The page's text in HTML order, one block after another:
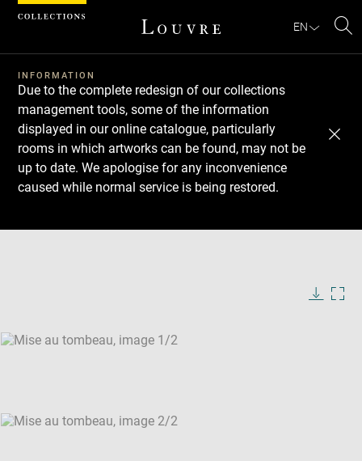
EN
INFORMATION
Due to the complete redesign of our collections
management tools, some of the information
displayed in our online catalogue, particularly
rooms in which artworks can be found, may not be
up to date. We apologise for any inconvenience
caused while normal service is being restored.
SKIP IMAGE CAROUSEL
Download
Next
Previous
Cookies management panel